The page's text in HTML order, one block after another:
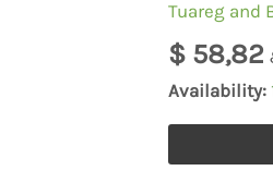
Tuareg and
$58,82
Availability:
earrings
earrings
quantity